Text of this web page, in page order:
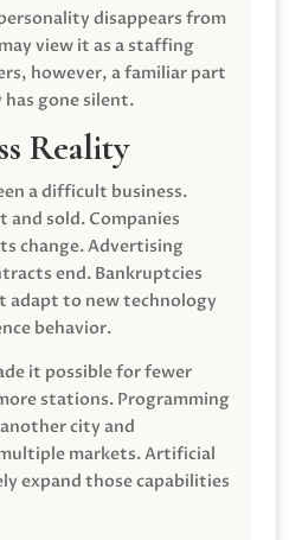
disappears from
view it as a staffing
however, a familiar part
gone silent.
Reality
a difficult business.
and sold. Companies
change. Advertising
end. Bankruptcies
adapt to new technology
behavior.
it possible for fewer
stations. Programming
city and
markets. Artificial
expand those capabilities